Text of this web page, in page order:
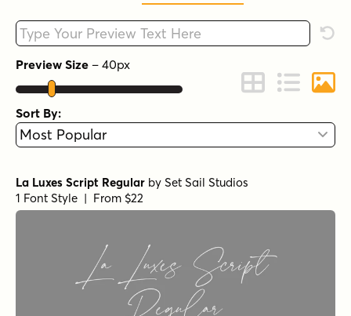
Type your custom text here
Preview Size – 40px
Change to Grid
Change to
Sort By:
La Luxes Script Regular by Set Sail Studios
1 Font Style | From $22